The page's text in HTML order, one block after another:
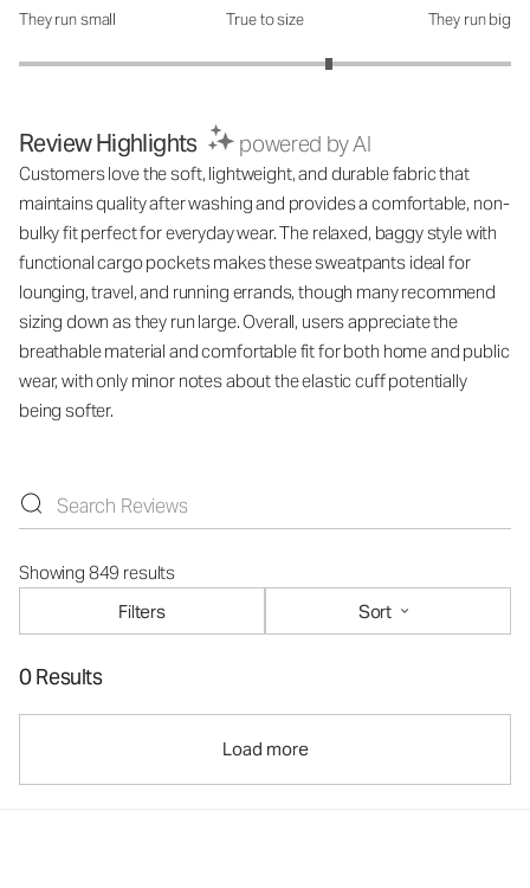
How was the fit?: 3.52 out of 5
They run small True to size They run big
Review Highlights powered by AI
Customers love the soft, lightweight, and durable fabric that
maintains quality after washing and provides a comfortable, non-
bulky fit perfect for everyday wear. The relaxed, baggy style with
functional cargo pockets makes these sweatpants ideal for
lounging, travel, and running errands, though many recommend
sizing down as they run large. Overall, users appreciate the
breathable material and comfortable fit for both home and public
wear, with only minor notes about the elastic cuff potentially
being softer.
Showing 849 results
Filters
Sort
0 Results
Load more